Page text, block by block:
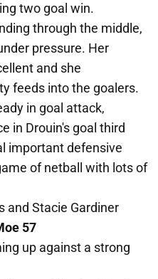
two goal win.
through the middle,
pressure. Her
and she
feeds into the goalers.
in goal attack,
in Drouin's goal third
important defensive
of netball with lots of
and Stacie Gardiner
57
up against a strong